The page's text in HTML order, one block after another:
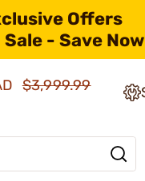
Offers
- Save
$3,999.99